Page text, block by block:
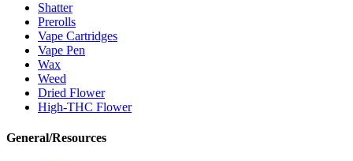
Shatter
Prerolls
Vape Cartridges
Vape Pen
Wax
Weed
Dried Flower
High-THC Flower
General/Resources